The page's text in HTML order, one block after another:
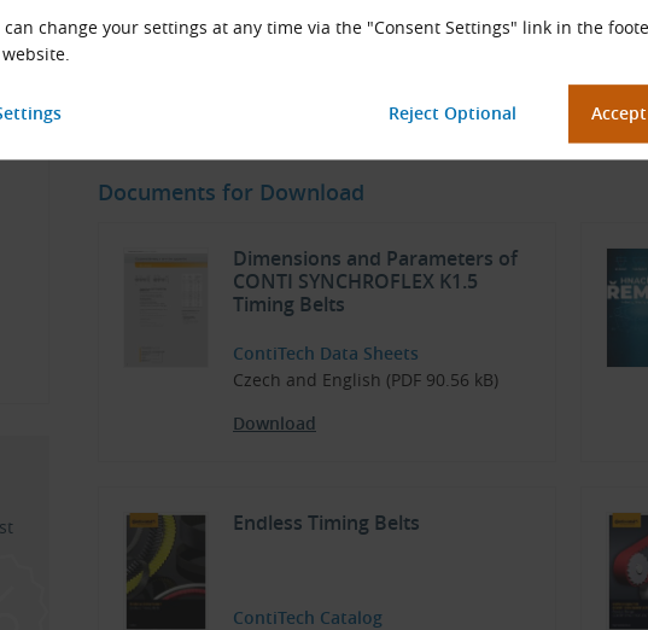
can change your settings at any time via the "Consent Settings" link in the
Documents for Download
Dimensions and Parameters of
CONTI SYNCHROFLEX K1.5
Timing Belts
ContiTech Data Sheets
Czech and English (PDF 90.56 kB)
Download
Endless Timing Belts
ContiTech Catalog